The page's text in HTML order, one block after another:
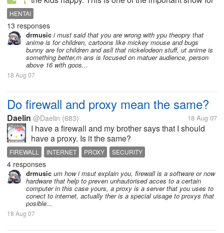
kids but does this people doing with things X rated
anime's. They are making fun of the shows for kids
making unlawful scenes...
HENTAI
13 responses
drmusic i must said that you are wrong with ypu theopry that
anime is for children, cartoons like mickey mouse and bugs
bunny are for children and asll that nickelodeon stuff, ut anime is
something better,m ans is focused on matuer audience, person
above 16 with goos...
18 Aug 07
Do firewall and proxy mean the same?
Daelin @Daelin (683) 18 Aug 07
I have a firewall and my brother says that I should
have a proxy. Is it the same?
FIREWALL INTERNET PROXY SECURITY
4 responses
drmusic um how i msut explain you, firewall is a software or now
hardware that help to preven unhautorised acces to a certain
computer in this case yours, a proxy is a server that you uses to
conect to internet, actually ther is a special uisage to proxys that
posible...
18 Aug 07